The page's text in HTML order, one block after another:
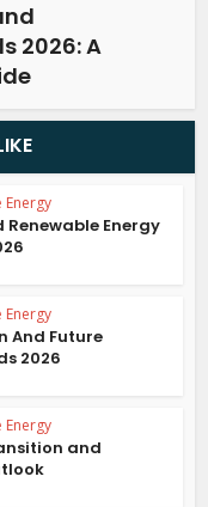
2026: A
Energy
Energy
Energy
And Future
2026
Energy
and